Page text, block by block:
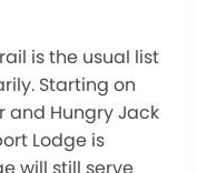
is the usual list
Starting on
and Hungry Jack
Lodge is